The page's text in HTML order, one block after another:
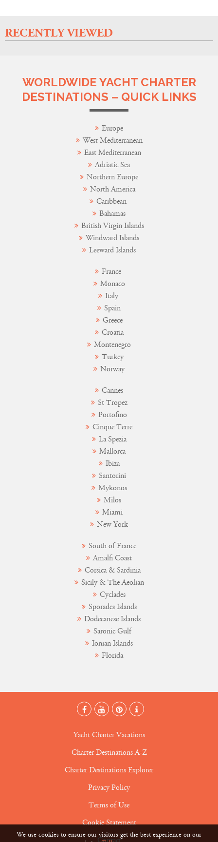
RECENTLY VIEWED
WORLDWIDE YACHT CHARTER
DESTINATIONS – QUICK LINKS
Europe
West Mediterranean
East Mediterranean
Adriatic Sea
Northern Europe
North America
Caribbean
Bahamas
British Virgin Islands
Windward Islands
Leeward Islands
France
Monaco
Italy
Spain
Greece
Croatia
Montenegro
Turkey
Norway
Cannes
St Tropez
Portofino
Cinque Terre
La Spezia
Mallorca
Ibiza
Santorini
Mykonos
Milos
Miami
New York
South of France
Amalfi Coast
Corsica & Sardinia
Sicily & The Aeolian
Cyclades
Sporades Islands
Dodecanese Islands
Saronic Gulf
Ionian Islands
Florida
Yacht Charter Vacations
Charter Destinations A-Z
Charter Destinations Explorer
Privacy Policy
Terms of Use
Cookie Statement
We use cookies to ensure our visitors get the best experience on our